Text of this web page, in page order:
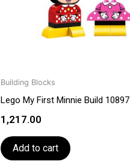
Building Blocks
Lego My First Minnie Build 10897
1,217.00
Add to cart